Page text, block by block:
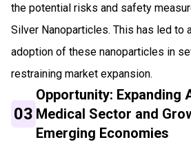
the potential risks and safety
Silver Nanoparticles. This has led to
adoption of these nanoparticles in
restraining market expansion.
03
Opportunity: Expanding
Medical Sector and
Emerging Economies